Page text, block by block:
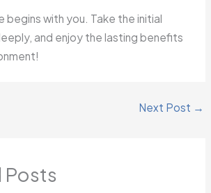
begins with you. Take the initial
and enjoy the lasting benefits
Next Post →
Posts